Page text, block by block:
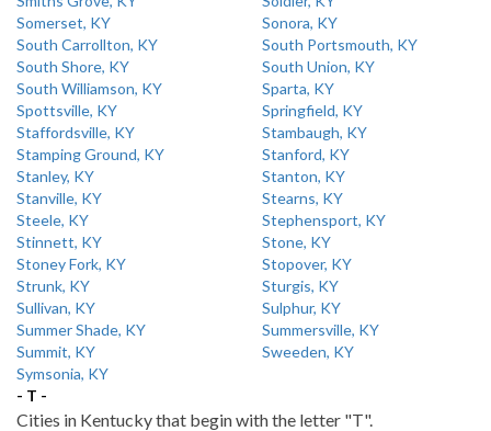
Somerset, KY
Sonora, KY
South Carrollton, KY
South Portsmouth, KY
South Shore, KY
South Union, KY
South Williamson, KY
Sparta, KY
Spottsville, KY
Springfield, KY
Staffordsville, KY
Stambaugh, KY
Stamping Ground, KY
Stanford, KY
Stanley, KY
Stanton, KY
Stanville, KY
Stearns, KY
Steele, KY
Stephensport, KY
Stinnett, KY
Stone, KY
Stoney Fork, KY
Stopover, KY
Strunk, KY
Sturgis, KY
Sullivan, KY
Sulphur, KY
Summer Shade, KY
Summersville, KY
Summit, KY
Sweeden, KY
Symsonia, KY
- T -
Cities in Kentucky that begin with the letter "T".